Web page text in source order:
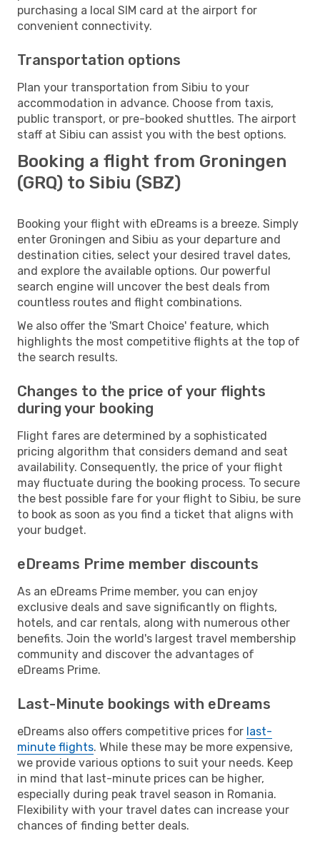
purchasing a local SIM card at the airport for
convenient connectivity.
Transportation options
Plan your transportation from Sibiu to your
accommodation in advance. Choose from taxis,
public transport, or pre-booked shuttles. The airport
staff at Sibiu can assist you with the best options.
Booking a flight from Groningen
(GRQ) to Sibiu (SBZ)
Booking your flight with eDreams is a breeze. Simply
enter Groningen and Sibiu as your departure and
destination cities, select your desired travel dates,
and explore the available options. Our powerful
search engine will uncover the best deals from
countless routes and flight combinations.
We also offer the 'Smart Choice' feature, which
highlights the most competitive flights at the top of
the search results.
Changes to the price of your flights
during your booking
Flight fares are determined by a sophisticated
pricing algorithm that considers demand and seat
availability. Consequently, the price of your flight
may fluctuate during the booking process. To secure
the best possible fare for your flight to Sibiu, be sure
to book as soon as you find a ticket that aligns with
your budget.
eDreams Prime member discounts
As an eDreams Prime member, you can enjoy
exclusive deals and save significantly on flights,
hotels, and car rentals, along with numerous other
benefits. Join the world's largest travel membership
community and discover the advantages of
eDreams Prime.
Last-Minute bookings with eDreams
eDreams also offers competitive prices for last-
minute flights. While these may be more expensive,
we provide various options to suit your needs. Keep
in mind that last-minute prices can be higher,
especially during peak travel season in Romania.
Flexibility with your travel dates can increase your
chances of finding better deals.